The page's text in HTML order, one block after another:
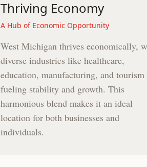
Thriving Economy
A Hub of Economic Opportunity
West Michigan thrives economically,
diverse industries like healthcare,
education, manufacturing, and tourism
fueling stability and growth. This
harmonious blend makes it an ideal
location for both businesses and
individuals.